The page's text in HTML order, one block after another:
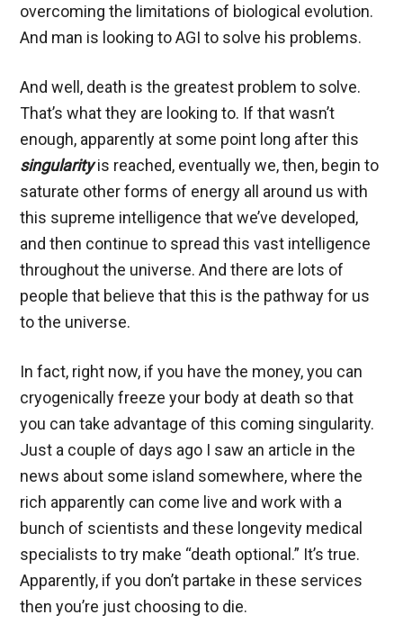
overcoming the limitations of biological evolution.
And man is looking to AGI to solve his problems.
And well, death is the greatest problem to solve.
That’s what they are looking to. If that wasn’t
enough, apparently at some point long after this
singularityis reached, eventually we, then, begin to
saturate other forms of energy all around us with
this supreme intelligence that we’ve developed,
and then continue to spread this vast intelligence
throughout the universe. And there are lots of
people that believe that this is the pathway for us
to the universe.
In fact, right now, if you have the money, you can
cryogenically freeze your body at death so that
you can take advantage of this coming singularity.
Just a couple of days ago I saw an article in the
news about some island somewhere, where the
rich apparently can come live and work with a
bunch of scientists and these longevity medical
specialists to try make “death optional.” It’s true.
Apparently, if you don’t partake in these services
then you’re just choosing to die.